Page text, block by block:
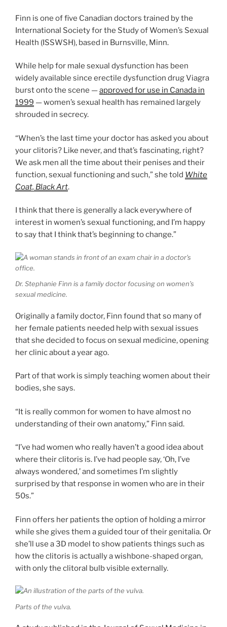
Finn is one of five Canadian doctors trained by the
International Society for the Study of Women’s Sexual
Health (ISSWSH), based in Burnsville, Minn.
While help for male sexual dysfunction has been
widely available since erectile dysfunction drug Viagra
burst onto the scene —approved for use in Canada in
1999 — women’s sexual health has remained largely
shrouded in secrecy.
“When’s the last time your doctor has asked you about
your clitoris? Like never, and that’s fascinating, right?
We ask men all the time about their penises and their
function, sexual functioning and such,” she told White
Coat, Black Art.
I think that there is generally a lack everywhere of
interest in women’s sexual functioning, and I’m happy
to say that I think that’s beginning to change.”
Dr. Stephanie Finn is a family doctor focusing on women’s
sexual medicine.
Originally a family doctor, Finn found that so many of
her female patients needed help with sexual issues
that she decided to focus on sexual medicine, opening
her clinic about a year ago.
Part of that work is simply teaching women about their
bodies, she says.
“It is really common for women to have almost no
understanding of their own anatomy,” Finn said.
“I’ve had women who really haven’t a good idea about
where their clitoris is. I’ve had people say, ‘Oh, I’ve
always wondered,’ and sometimes I’m slightly
surprised by that response in women who are in their
50s.”
Finn offers her patients the option of holding a mirror
while she gives them a guided tour of their genitalia. Or
she’ll use a 3D model to show patients things such as
how the clitoris is actually a wishbone-shaped organ,
with only the clitoral bulb visible externally.
Parts of the vulva.